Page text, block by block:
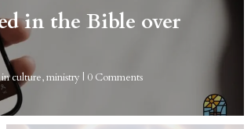
in the Bible over
culture,ministry | 0 Comments